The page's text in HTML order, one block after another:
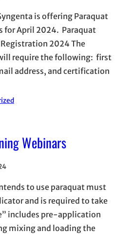
is offering Paraquat
for April 2024. Paraquat
2024 The
require the following: first
address, and certification
Webinars
to use paraquat must
and is required to take
includes pre-application
mixing and loading the